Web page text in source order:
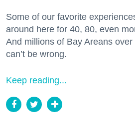
Some of our favorite
around here for 40, 80, even
And millions of Bay Areans
can’t be wrong.
Keep reading...